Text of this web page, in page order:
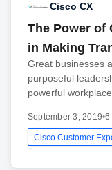
Cisco CX
The Power of
in Making
Great businesses
purposeful
powerful
September 3, 2019•6